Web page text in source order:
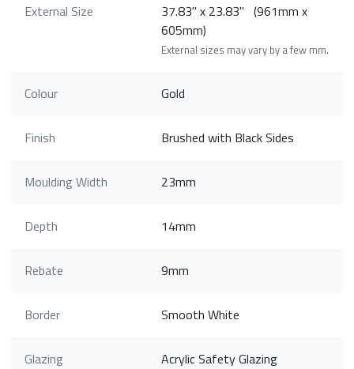
External Size
37.83" x 23.83" (961mm x
605mm)
External sizes may vary by a few mm.
Colour Gold
Finish Brushed with Black Sides
Moulding Width 23mm
Depth 14mm
Rebate 9mm
Border Smooth White
Glazing Acrylic Safety Glazing